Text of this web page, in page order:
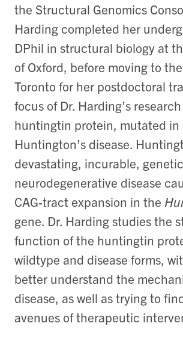
the Structural Genomics
Harding completed her
DPhil in structural biology at
of Oxford, before moving to
Toronto for her postdoctoral
focus of Dr. Harding’s
huntingtin protein, mutated in
Huntington’s disease.
devastating, incurable,
neurodegenerative disease
CAG-tract expansion in the
gene. Dr. Harding studies the
function of the huntingtin
wildtype and disease forms,
better understand the
disease, as well as trying to
avenues of therapeutic